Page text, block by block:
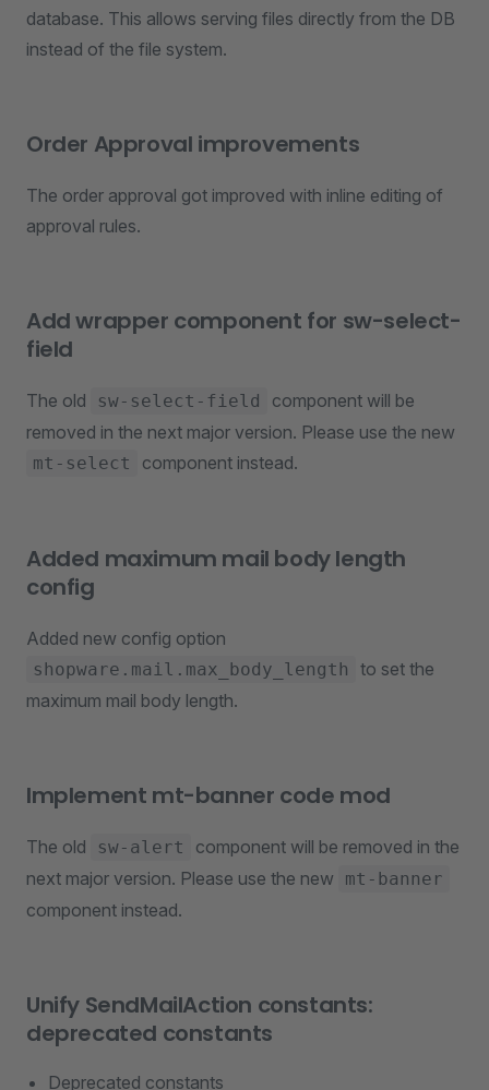
database. This allows serving files directly from the DB
instead of the file system.
Order Approval improvements
The order approval got improved with inline editing of
approval rules.
Add wrapper component for sw-select-
field
The old sw-select-field
component will be
removed in the next major version. Please use the new
mt-select component instead.
Added maximum mail body length
config
Added new config option
shopware.mail.max_body_length
to set the
maximum mail body length.
Implement mt-banner code mod
The old sw-alert
component will be removed in the
next major version. Please use the new
mt-banner
component instead.
Unify SendMailAction constants:
deprecated constants
Deprecated constants